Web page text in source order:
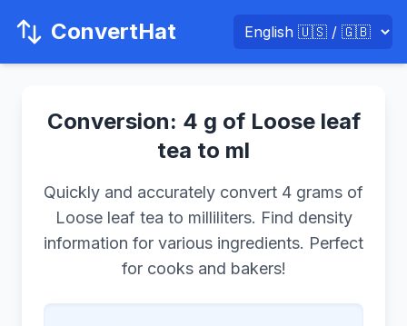
ConvertHat
Conversion: 4 g of Loose leaf
tea to ml
Quickly and accurately convert 4 grams of
Loose leaf tea to milliliters. Find density
information for various ingredients. Perfect
for cooks and bakers!